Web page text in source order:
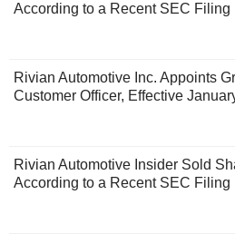
According to a Recent SEC Filing
Rivian Automotive Inc. Appoints
Customer Officer, Effective
Rivian Automotive Insider Sold
According to a Recent SEC Filing